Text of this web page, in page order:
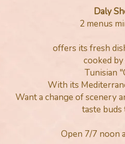
Daly
2 menus
offers its fresh
cooked by
Tunisian
With its
Want a change of scenery
taste buds
Open 7/7 noon